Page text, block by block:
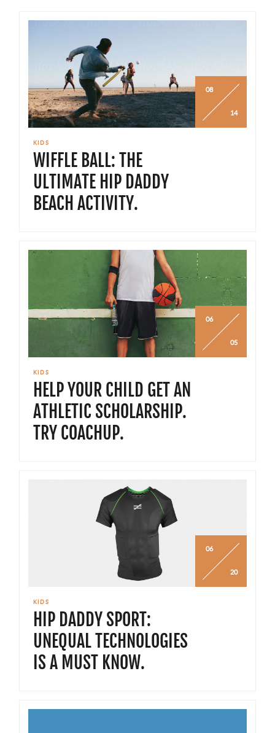
08
14
KIDS
WIFFLE BALL: THE
ULTIMATE HIP DADDY
BEACH ACTIVITY.
06
05
KIDS
HELP YOUR CHILD GET AN
ATHLETIC SCHOLARSHIP.
TRY COACHUP.
06
20
KIDS
HIP DADDY SPORT:
UNEQUAL TECHNOLOGIES
IS A MUST KNOW.